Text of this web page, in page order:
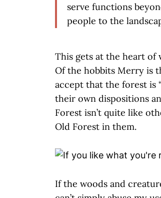
serve functions
people to the
This gets at the heart
Of the hobbits Merry is
accept that the forest is
their own dispositions
Forest isn’t quite like
Old Forest in them.
If the woods and